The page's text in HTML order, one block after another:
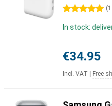
5 stars (
In stock:
€34.95
Incl. VAT Free